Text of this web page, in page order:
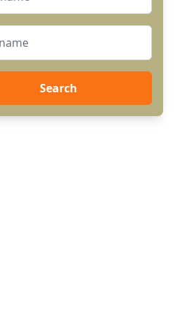
Search